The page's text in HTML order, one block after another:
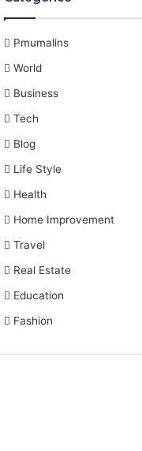
Pmumalins
World
Business
Tech
Blog
Life Style
Health
Home Improvement
Travel
Real Estate
Education
Fashion